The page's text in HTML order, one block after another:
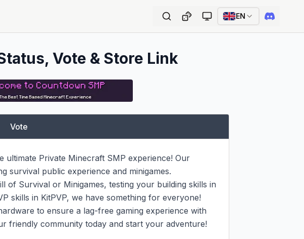
EN
Vote & Store Link
Vote
ultimate Private Minecraft SMP experience! Our
survival public experience and minigames.
of Survival or Minigames, testing your building skills in
skills in KitPVP, we have something for everyone!
to ensure a lag-free gaming experience with
friendly community today and start your adventure!